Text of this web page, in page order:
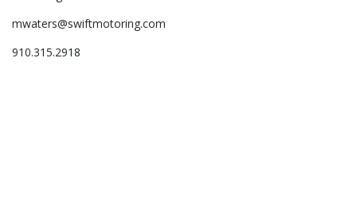
mwaters@swiftmotoring.com
910.315.2918